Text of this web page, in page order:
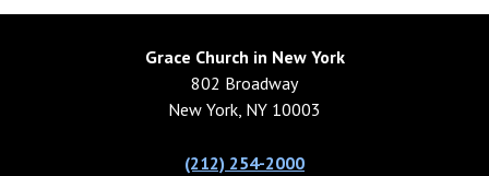
Grace Church in New York
802 Broadway
New York, NY 10003
(212) 254-2000